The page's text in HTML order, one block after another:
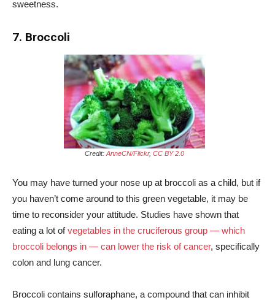
sweetness.
7. Broccoli
Credit: AnneCN/Flickr, CC BY 2.0
You may have turned your nose up at broccoli as a child, but if
you haven’t come around to this green vegetable, it may be
time to reconsider your attitude. Studies have shown that
eating a lot of vegetables in the cruciferous group — which
broccoli belongs in — can lower the risk of cancer, specifically
colon and lung cancer.
Broccoli contains sulforaphane, a compound that can inhibit